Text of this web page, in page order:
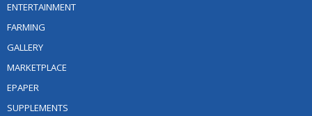
ENTERTAINMENT
FARMING
GALLERY
MARKETPLACE
EPAPER
SUPPLEMENTS